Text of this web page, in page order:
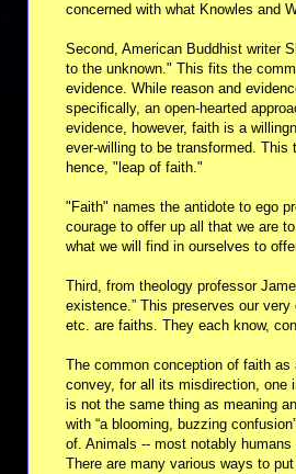
concerned with what Knowles and
Second, American Buddhist writer
to the unknown." This fits the
evidence. While reason and
specifically, an open-hearted
evidence, however, faith is a
ever-willing to be transformed.
hence, "leap of faith."
"Faith" names the antidote to ego
courage to offer up all that we are
what we will find in ourselves to
Third, from theology professor
existence.” This preserves our
etc. are faiths. They each know,
The common conception of faith
convey, for all its misdirection, one
is not the same thing as meaning
with “a blooming, buzzing
of. Animals -- most notably
There are many various ways to